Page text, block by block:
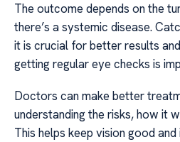
The outcome depends on the
there’s a systemic disease.
it is crucial for better results
getting regular eye checks is
Doctors can make better
understanding the risks, how it
This helps keep vision good